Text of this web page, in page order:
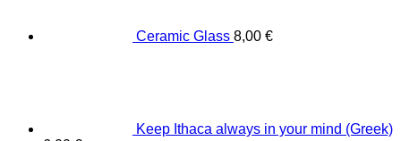
Ceramic Glass 8,00 €
Keep Ithaca always in your mind (Greek)